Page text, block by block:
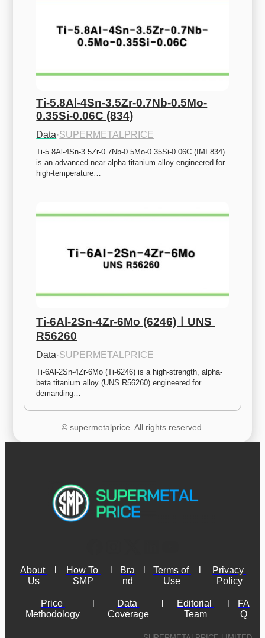
Ti-5.8Al-4Sn-3.5Zr-0.7Nb-0.5Mo-
0.35Si-0.06C (834)
Data·SUPERMETALPRICE
Ti-5.8Al-4Sn-3.5Zr-0.7Nb-0.5Mo-0.35Si-0.06C (IMI 834)
is an advanced near-alpha titanium alloy engineered for
high-temperature…
Ti-6Al-2Sn-4Zr-6Mo (6246)ㅣUNS
R56260
Data·SUPERMETALPRICE
Ti-6Al-2Sn-4Zr-6Mo (Ti-6246) is a high-strength, alpha-
beta titanium alloy (UNS R56260) engineered for
demanding…
© supermetalprice. All rights reserved.
About
Us
How To
SMP
Bra
nd
Terms of
Use
Privacy
Policy
Price
Methodology
Data
Coverage
Editorial
Team
FA
Q